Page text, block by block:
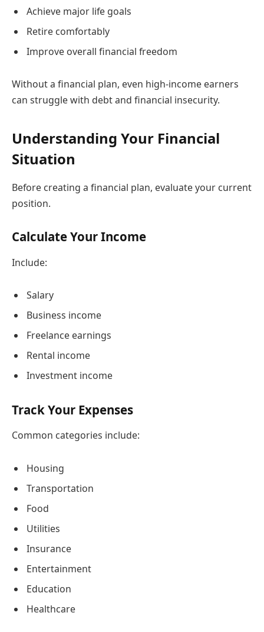
Achieve major life goals
Retire comfortably
Improve overall financial freedom
Without a financial plan, even high-income earners
can struggle with debt and financial insecurity.
Understanding Your Financial
Situation
Before creating a financial plan, evaluate your current
position.
Calculate Your Income
Include:
Salary
Business income
Freelance earnings
Rental income
Investment income
Track Your Expenses
Common categories include:
Housing
Transportation
Food
Utilities
Insurance
Entertainment
Education
Healthcare